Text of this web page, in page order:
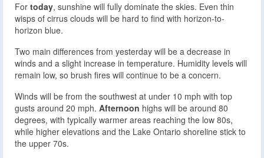
For today, sunshine will fully dominate the skies. Even thin
wisps of cirrus clouds will be hard to find with horizon-to-
horizon blue.
Two main differences from yesterday will be a decrease in
winds and a slight increase in temperature. Humidity levels will
remain low, so brush fires will continue to be a concern.
Winds will be from the southwest at under 10 mph with top
gusts around 20 mph. Afternoon highs will be around 80
degrees, with typically warmer areas reaching the low 80s,
while higher elevations and the Lake Ontario shoreline stick to
the upper 70s.